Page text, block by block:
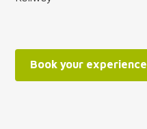
Book your experience